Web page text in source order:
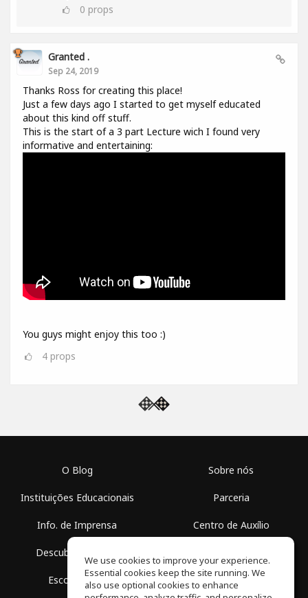
0 props
Granted .
Sep 24, 2019
Thanks Ross for creating this place!
Just a few days ago I started to get myself educated
about this kind off stuff.
This is the start of a 3 part Lecture wich I found very
informative and entertaining:
You guys might enjoy this too :)
4 props
O Blog
Instituições Educacionais
Info. de Imprensa
Descubra Espaços
Escola Grátis
Sobre nós
Parceria
Centro de Auxílio
Política de Privacidade
We use cookies to improve your experience.
Essential cookies keep the site running. We
also use optional cookies to enhance